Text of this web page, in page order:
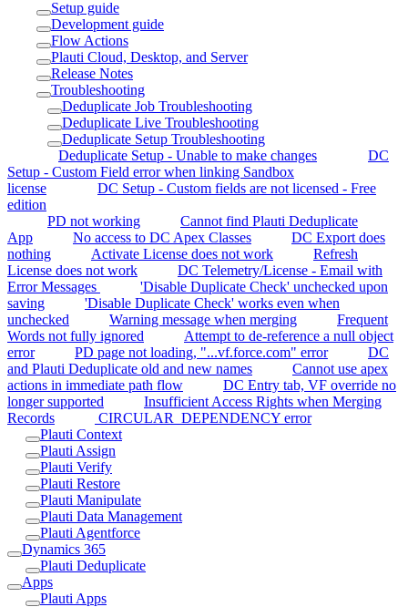
Setup guide
Development guide
Flow Actions
Plauti Cloud, Desktop, and Server
Release Notes
Troubleshooting
Deduplicate Job Troubleshooting
Deduplicate Live Troubleshooting
Deduplicate Setup Troubleshooting
Deduplicate Setup - Unable to make changes
DC
Setup - Custom Field error when linking Sandbox
license
DC Setup - Custom fields are not licensed - Free
edition
PD not working
Cannot find Plauti Deduplicate
App
No access to DC Apex Classes
DC Export does
nothing
Activate License does not work
Refresh
License does not work
DC Telemetry/License - Email with
Error Messages
'Disable Duplicate Check' unchecked upon
saving
'Disable Duplicate Check' works even when
unchecked
Warning message when merging
Frequent
Words not fully ignored
Attempt to de-reference a null object
error
PD page not loading, "...vf.force.com" error
DC
and Plauti Deduplicate old and new names
Cannot use apex
actions in immediate path flow
DC Entry tab, VF override no
longer supported
Insufficient Access Rights when Merging
Records
CIRCULAR_DEPENDENCY error
Plauti Context
Plauti Assign
Plauti Verify
Plauti Restore
Plauti Manipulate
Plauti Data Management
Plauti Agentforce
Dynamics 365
Plauti Deduplicate
Apps
Plauti Apps